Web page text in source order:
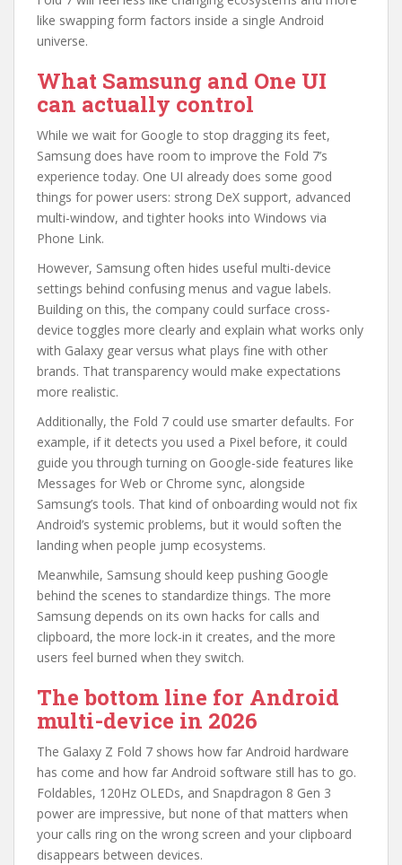
like swapping form factors inside a single Android
universe.
What Samsung and One UI
can actually control
While we wait for Google to stop dragging its feet,
Samsung does have room to improve the Fold 7’s
experience today. One UI already does some good
things for power users: strong DeX support, advanced
multi-window, and tighter hooks into Windows via
Phone Link.
However, Samsung often hides useful multi-device
settings behind confusing menus and vague labels.
Building on this, the company could surface cross-
device toggles more clearly and explain what works only
with Galaxy gear versus what plays fine with other
brands. That transparency would make expectations
more realistic.
Additionally, the Fold 7 could use smarter defaults. For
example, if it detects you used a Pixel before, it could
guide you through turning on Google-side features like
Messages for Web or Chrome sync, alongside
Samsung’s tools. That kind of onboarding would not fix
Android’s systemic problems, but it would soften the
landing when people jump ecosystems.
Meanwhile, Samsung should keep pushing Google
behind the scenes to standardize things. The more
Samsung depends on its own hacks for calls and
clipboard, the more lock-in it creates, and the more
users feel burned when they switch.
The bottom line for Android
multi-device in 2026
The Galaxy Z Fold 7 shows how far Android hardware
has come and how far Android software still has to go.
Foldables, 120Hz OLEDs, and Snapdragon 8 Gen 3
power are impressive, but none of that matters when
your calls ring on the wrong screen and your clipboard
disappears between devices.